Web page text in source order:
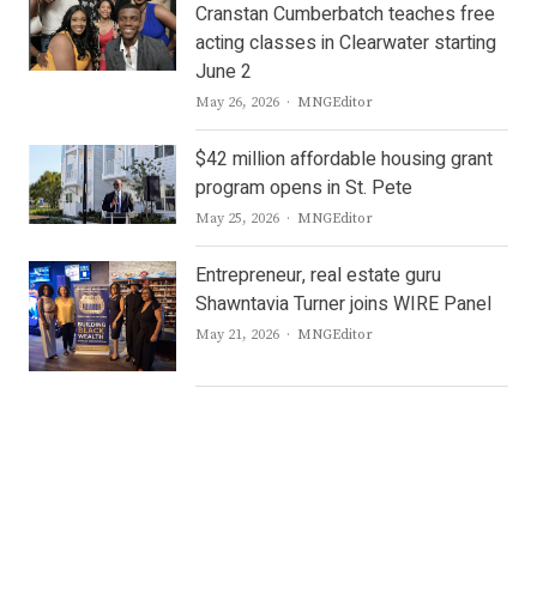
Cranstan Cumberbatch teaches free
acting classes in Clearwater starting
June 2
May 26, 2026 Author
MNGEditor
$42 million affordable housing grant
program opens in St. Pete
May 25, 2026 Author
MNGEditor
Entrepreneur, real estate guru
Shawntavia Turner joins WIRE Panel
May 21, 2026 Author
MNGEditor